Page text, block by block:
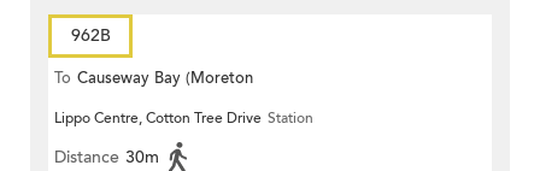
962B
To Causeway Bay (Moreton
Terrace)
Lippo Centre, Cotton Tree Drive Station
Distance 30m